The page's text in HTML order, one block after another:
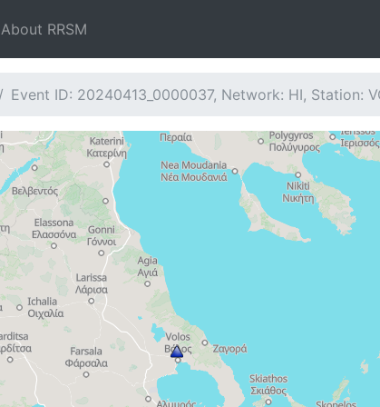
About RRSM
Event ID: 20240413_0000037, Network: HI, Station: